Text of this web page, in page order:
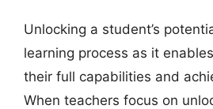
Unlocking a student’s
learning process as it
their full capabilities and
When teachers focus on